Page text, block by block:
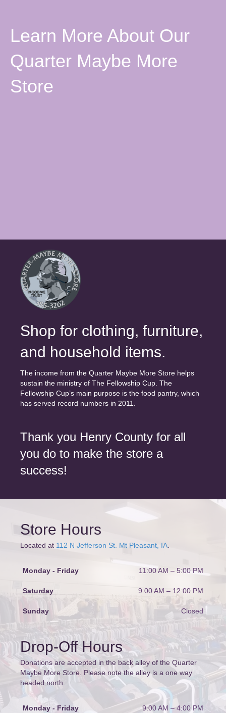
Learn More About Our
Quarter Maybe More
Store
Shop for clothing, furniture,
and household items.
The income from the Quarter Maybe More Store helps
sustain the ministry of The Fellowship Cup. The
Fellowship Cup’s main purpose is the food pantry, which
has served record numbers in 2011.
Thank you Henry County for all
you do to make the store a
success!
Store Hours
Located at 112 N Jefferson St. Mt Pleasant, IA
Monday - Friday 11:00 AM – 5:00 PM
Saturday 9:00 AM – 12:00 PM
Sunday Closed
Drop-Off Hours
Donations are accepted in the back alley of the Quarter
Maybe More Store. Please note the alley is a one way
headed north.
Monday - Friday 9:00 AM – 4:00 PM